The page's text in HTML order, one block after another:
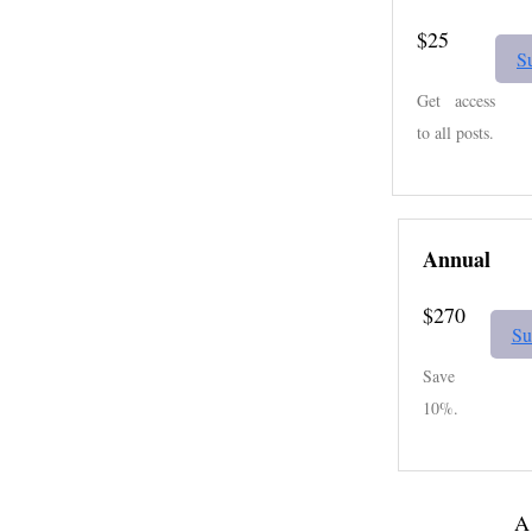
$25
Get access
to all posts.
Annual
$270
Save
10%.
A